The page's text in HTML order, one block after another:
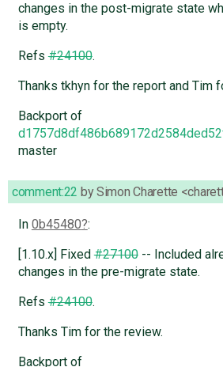
changes in the post-migrate state
is empty.
Refs#24100.
Thanks tkhyn for the report and Tim
Backport of
master
comment:22 bySimon Charette
In 0b45480 :
[1.10.x] Fixed#27100-- Included
changes in the pre-migrate state.
Refs#24100.
Thanks Tim for the review.
Backport of